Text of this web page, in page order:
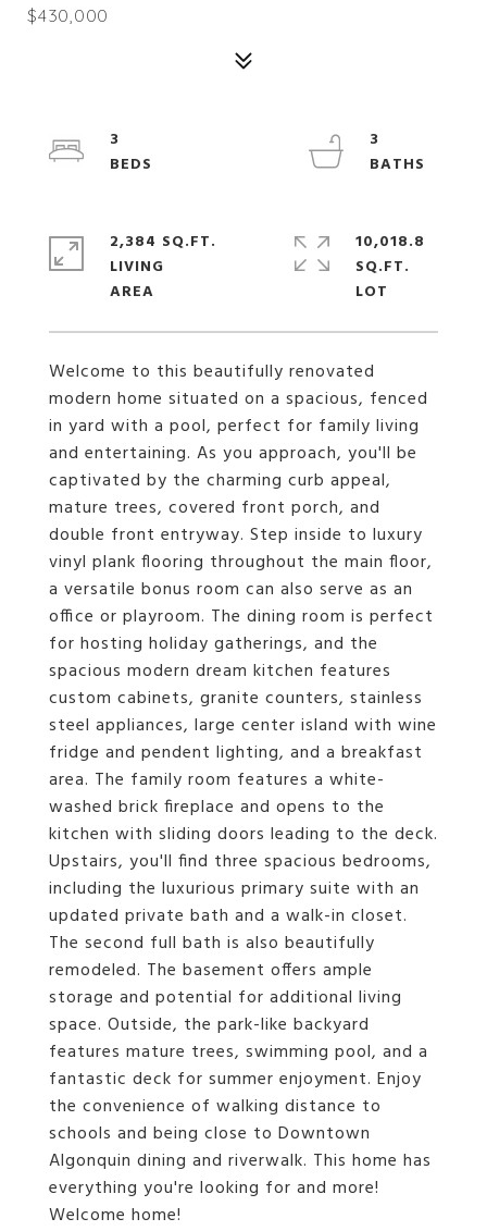
$430,000
Welcome to this beautifully renovated
modern home situated on a spacious, fenced
in yard with a pool, perfect for family living
and entertaining. As you approach, you'll be
captivated by the charming curb appeal,
mature trees, covered front porch, and
double front entryway. Step inside to luxury
vinyl plank flooring throughout the main floor,
a versatile bonus room can also serve as an
office or playroom. The dining room is perfect
for hosting holiday gatherings, and the
spacious modern dream kitchen features
custom cabinets, granite counters, stainless
steel appliances, large center island with wine
fridge and pendent lighting, and a breakfast
area. The family room features a white-
washed brick fireplace and opens to the
kitchen with sliding doors leading to the deck.
Upstairs, you'll find three spacious bedrooms,
including the luxurious primary suite with an
updated private bath and a walk-in closet.
The second full bath is also beautifully
remodeled. The basement offers ample
storage and potential for additional living
space. Outside, the park-like backyard
features mature trees, swimming pool, and a
fantastic deck for summer enjoyment. Enjoy
the convenience of walking distance to
schools and being close to Downtown
Algonquin dining and riverwalk. This home has
everything you're looking for and more!
Welcome home!
3
3
2,384 SQ.FT.
LIVING
10,018.8
SQ.FT.